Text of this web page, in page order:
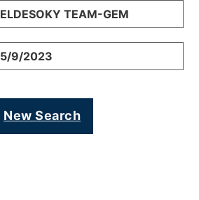
ELDESOKY TEAM-GEM
5/9/2023
New Search